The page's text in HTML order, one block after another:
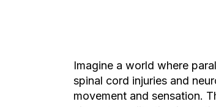
Imagine a world where
spinal cord injuries and
movement and sensation.